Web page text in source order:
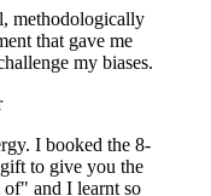
methodologically
that gave me
my biases.
I booked the 8-
to give you the
and I learnt so